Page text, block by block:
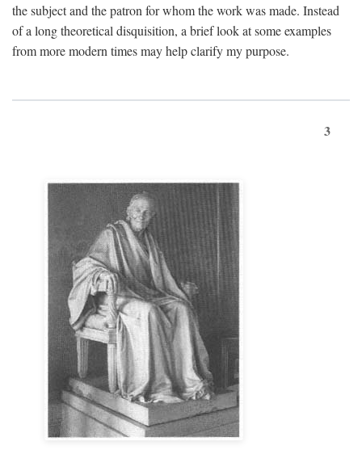
the subject and the patron for whom the work was made. Instead
of a long theoretical disquisition, a brief look at some examples
from more modern times may help clarify my purpose.
3